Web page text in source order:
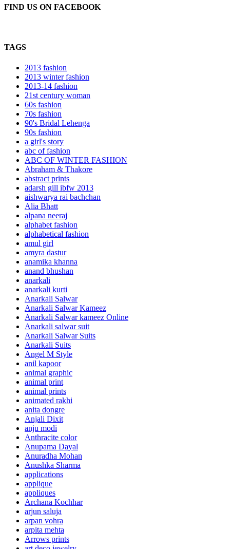
FIND US ON FACEBOOK
TAGS
2013 fashion
2013 winter fashion
2013-14 fashion
21st century woman
60s fashion
70s fashion
90's Bridal Lehenga
90s fashion
a girl's story
abc of fashion
ABC OF WINTER FASHION
Abraham & Thakore
abstract prints
adarsh gill ibfw 2013
aishwarya rai bachchan
Alia Bhatt
alpana neeraj
alphabet fashion
alphabetical fashion
amul girl
amyra dastur
anamika khanna
anand bhushan
anarkali
anarkali kurti
Anarkali Salwar
Anarkali Salwar Kameez
Anarkali Salwar kameez Online
Anarkali salwar suit
Anarkali Salwar Suits
Anarkali Suits
Angel M Style
anil kapoor
animal graphic
animal print
animal prints
animated rakhi
anita dongre
Anjali Dixit
anju modi
Anthracite color
Anupama Dayal
Anuradha Mohan
Anushka Sharma
applications
applique
appliques
Archana Kochhar
arjun saluja
arpan vohra
arpita mehta
Arrows prints